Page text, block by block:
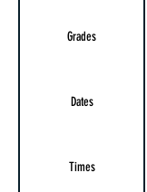
Grades
Dates
Times